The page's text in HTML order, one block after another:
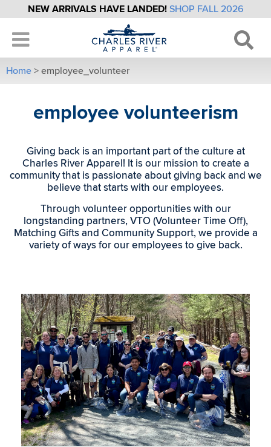
NEW ARRIVALS HAVE LANDED! SHOP FALL 2026
Home > employee_volunteer
employee volunteerism
Giving back is an important part of the culture at
Charles River Apparel! It is our mission to create a
community that is passionate about giving back and we
believe that starts with our employees.
Through volunteer opportunities with our
longstanding partners, VTO (Volunteer Time Off),
Matching Gifts and Community Support, we provide a
variety of ways for our employees to give back.